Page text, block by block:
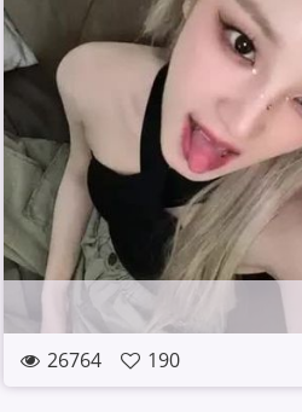
26764 190